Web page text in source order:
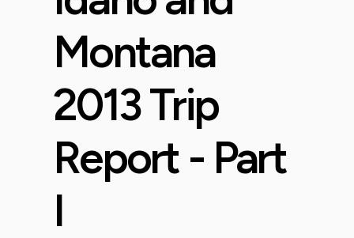
Montana
2013 Trip
Report - Part
I